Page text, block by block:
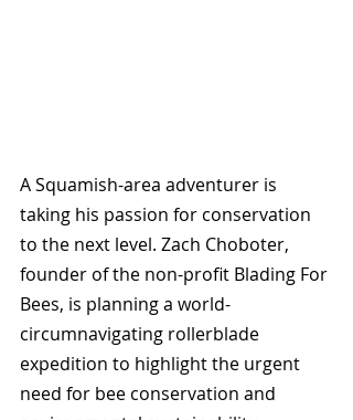
A Squamish-area adventurer is
taking his passion for conservation
to the next level. Zach Choboter,
founder of the non-profit Blading For
Bees, is planning a world-
circumnavigating rollerblade
expedition to highlight the urgent
need for bee conservation and